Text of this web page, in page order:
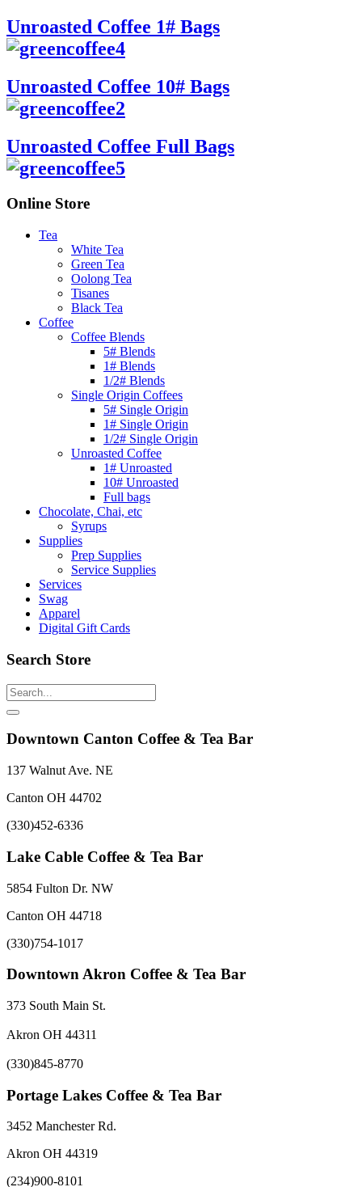
Unroasted Coffee 1# Bags
Unroasted Coffee 10# Bags
Unroasted Coffee Full Bags
Online Store
Tea
White Tea
Green Tea
Oolong Tea
Tisanes
Black Tea
Coffee
Coffee Blends
5# Blends
1# Blends
1/2# Blends
Single Origin Coffees
5# Single Origin
1# Single Origin
1/2# Single Origin
Unroasted Coffee
1# Unroasted
10# Unroasted
Full bags
Chocolate, Chai, etc
Syrups
Supplies
Prep Supplies
Service Supplies
Services
Swag
Apparel
Digital Gift Cards
Search Store
Downtown Canton Coffee & Tea Bar
137 Walnut Ave. NE
Canton OH 44702
(330)452-6336
Lake Cable Coffee & Tea Bar
5854 Fulton Dr. NW
Canton OH 44718
(330)754-1017
Downtown Akron Coffee & Tea Bar
373 South Main St.
Akron OH 44311
(330)845-8770
Portage Lakes Coffee & Tea Bar
3452 Manchester Rd.
Akron OH 44319
(234)900-8101